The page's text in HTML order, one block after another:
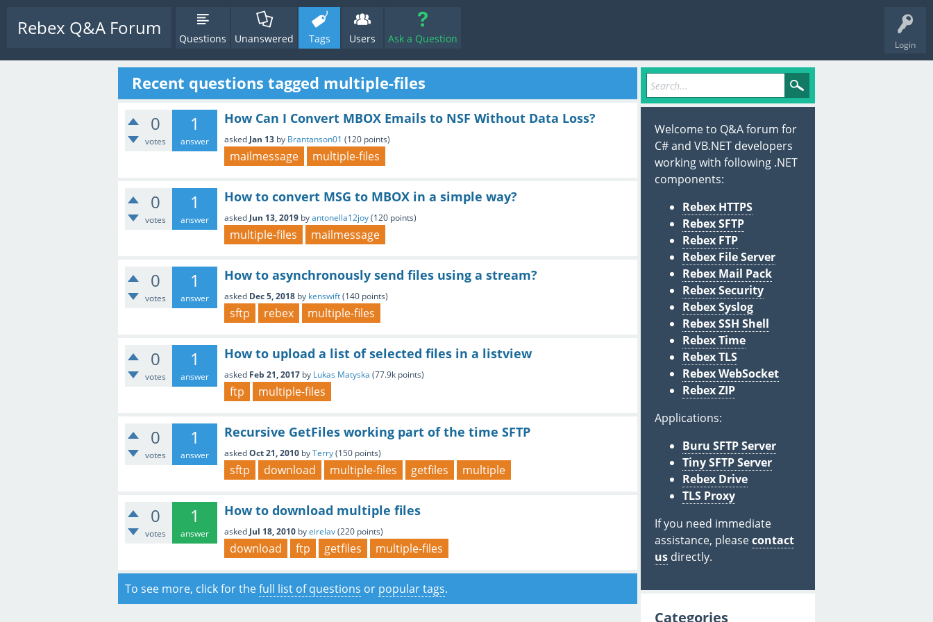
Login
Rebex Q&A Forum Questions Unanswered Tags Users Ask a Question
Recent questions tagged multiple-files
0
votes
1
answer
How Can I Convert MBOX Emails to NSF Without Data Loss?
asked Jan 13 by Brantanson01 (120 points)
mailmessage multiple-files
0
votes
1
answer
How to convert MSG to MBOX in a simple way?
asked Jun 13, 2019 byantonella12joy(120 points)
multiple-files mailmessage
0
votes
1
answer
How to asynchronously send files using a stream?
asked Dec 5, 2018 by kenswift(140 points)
sftp rebex multiple-files
0
votes
1
answer
How to upload a list of selected files in a listview
asked Feb 21, 2017 by Lukas Matyska (77.9k points)
ftp multiple-files
0
votes
1
answer
Recursive GetFiles working part of the time SFTP
askedOct 21, 2010 byTerry(150 points)
sftp download multiple-files getfiles multiple
0
votes
1
answer
How to download multiple files
asked Jul 18, 2010 byeirelav(220 points)
download ftp getfiles multiple-files
To see more, click for thefull list of questions or popular tags.
Welcome to Q&A forum for
C# and VB.NET developers
working with following .NET
components:
Rebex HTTPS
Rebex SFTP
Rebex FTP
Rebex File Server
Rebex Mail Pack
Rebex Security
Rebex Syslog
Rebex SSH Shell
Rebex Time
Rebex TLS
Rebex WebSocket
Rebex ZIP
Applications:
Buru SFTP Server
Tiny SFTP Server
Rebex Drive
TLS Proxy
If you need immediate
assistance, pleasecontact
us directly.
Categories